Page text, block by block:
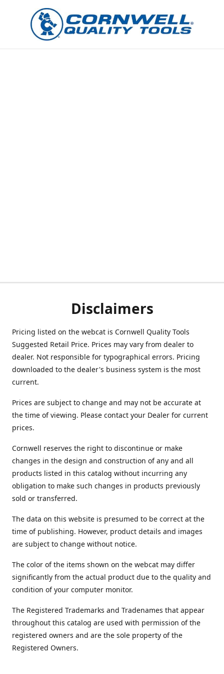
Disclaimers
Pricing listed on the webcat is Cornwell Quality Tools
Suggested Retail Price. Prices may vary from dealer to
dealer. Not responsible for typographical errors. Pricing
downloaded to the dealer's business system is the most
current.
Prices are subject to change and may not be accurate at
the time of viewing. Please contact your Dealer for current
prices.
Cornwell reserves the right to discontinue or make
changes in the design and construction of any and all
products listed in this catalog without incurring any
obligation to make such changes in products previously
sold or transferred.
The data on this website is presumed to be correct at the
time of publishing. However, product details and images
are subject to change without notice.
The color of the items shown on the webcat may differ
significantly from the actual product due to the quality and
condition of your computer monitor.
The Registered Trademarks and Tradenames that appear
throughout this catalog are used with permission of the
registered owners and are the sole property of the
Registered Owners.